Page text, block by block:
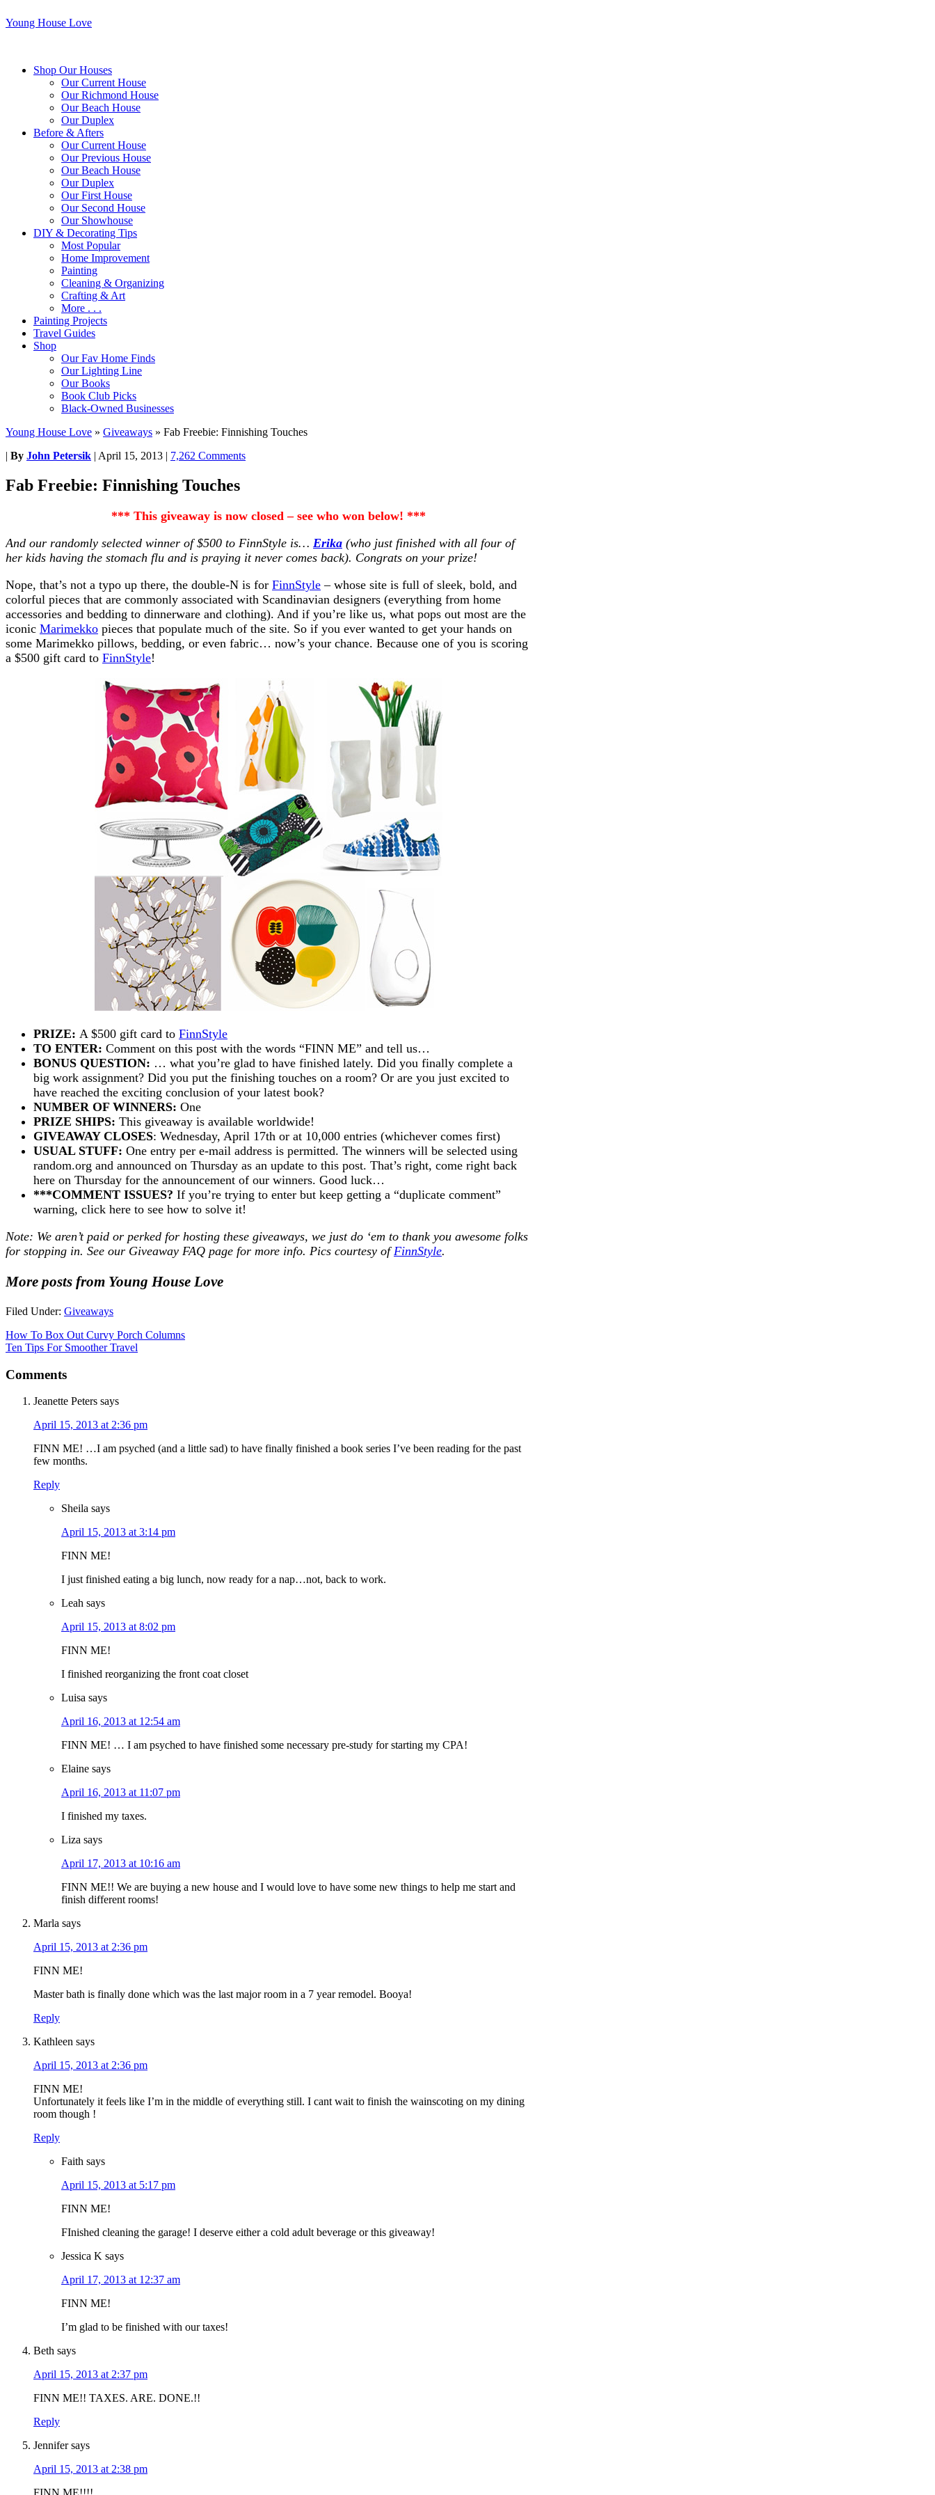
Young House Love
Shop Our Houses
Our Current House
Our Richmond House
Our Beach House
Our Duplex
Before & Afters
Our Current House
Our Previous House
Our Beach House
Our Duplex
Our First House
Our Second House
Our Showhouse
DIY & Decorating Tips
Most Popular
Home Improvement
Painting
Cleaning & Organizing
Crafting & Art
More . . .
Painting Projects
Travel Guides
Shop
Our Fav Home Finds
Our Lighting Line
Our Books
Book Club Picks
Black-Owned Businesses
Young House Love » Giveaways » Fab Freebie: Finnishing Touches
| By John Petersik | April 15, 2013 | 7,262 Comments
Fab Freebie: Finnishing Touches
*** This giveaway is now closed – see who won below! ***
And our randomly selected winner of $500 to FinnStyle is… Erika (who just finished with all four of
her kids having the stomach flu and is praying it never comes back). Congrats on your prize!
Nope, that’s not a typo up there, the double-N is for FinnStyle – whose site is full of sleek, bold, and
colorful pieces that are commonly associated with Scandinavian designers (everything from home
accessories and bedding to dinnerware and clothing). And if you’re like us, what pops out most are the
iconic Marimekko pieces that populate much of the site. So if you ever wanted to get your hands on
some Marimekko pillows, bedding, or even fabric… now’s your chance. Because one of you is scoring
a $500 gift card to FinnStyle!
PRIZE: A $500 gift card to FinnStyle
TO ENTER: Comment on this post with the words “FINN ME” and tell us…
BONUS QUESTION: … what you’re glad to have finished lately. Did you finally complete a
big work assignment? Did you put the finishing touches on a room? Or are you just excited to
have reached the exciting conclusion of your latest book?
NUMBER OF WINNERS: One
PRIZE SHIPS: This giveaway is available worldwide!
GIVEAWAY CLOSES: Wednesday, April 17th or at 10,000 entries (whichever comes first)
USUAL STUFF: One entry per e-mail address is permitted. The winners will be selected using
random.org and announced on Thursday as an update to this post. That’s right, come right back
here on Thursday for the announcement of our winners. Good luck…
***COMMENT ISSUES? If you’re trying to enter but keep getting a “duplicate comment”
warning, click here to see how to solve it!
Note: We aren’t paid or perked for hosting these giveaways, we just do ‘em to thank you awesome folks
for stopping in. See our Giveaway FAQ page for more info. Pics courtesy of FinnStyle.
More posts from Young House Love
Filed Under: Giveaways
How To Box Out Curvy Porch Columns
Ten Tips For Smoother Travel
Comments
Jeanette Peters says
April 15, 2013 at 2:36 pm
FINN ME! …I am psyched (and a little sad) to have finally finished a book series I’ve been reading for the past
few months.
Reply
Sheila says
April 15, 2013 at 3:14 pm
FINN ME!
I just finished eating a big lunch, now ready for a nap…not, back to work.
Leah says
April 15, 2013 at 8:02 pm
FINN ME!
I finished reorganizing the front coat closet
Luisa says
April 16, 2013 at 12:54 am
FINN ME! … I am psyched to have finished some necessary pre-study for starting my CPA!
Elaine says
April 16, 2013 at 11:07 pm
I finished my taxes.
Liza says
April 17, 2013 at 10:16 am
FINN ME!! We are buying a new house and I would love to have some new things to help me start and
finish different rooms!
Marla says
April 15, 2013 at 2:36 pm
FINN ME!
Master bath is finally done which was the last major room in a 7 year remodel. Booya!
Reply
Kathleen says
April 15, 2013 at 2:36 pm
FINN ME!
Unfortunately it feels like I’m in the middle of everything still. I cant wait to finish the wainscoting on my dining
room though !
Reply
Faith says
April 15, 2013 at 5:17 pm
FINN ME!
FInished cleaning the garage! I deserve either a cold adult beverage or this giveaway!
Jessica K says
April 17, 2013 at 12:37 am
FINN ME!
I’m glad to be finished with our taxes!
Beth says
April 15, 2013 at 2:37 pm
FINN ME!! TAXES. ARE. DONE.!!
Reply
Jennifer says
April 15, 2013 at 2:38 pm